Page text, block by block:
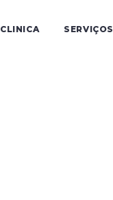
CLINICA SERVIÇOS